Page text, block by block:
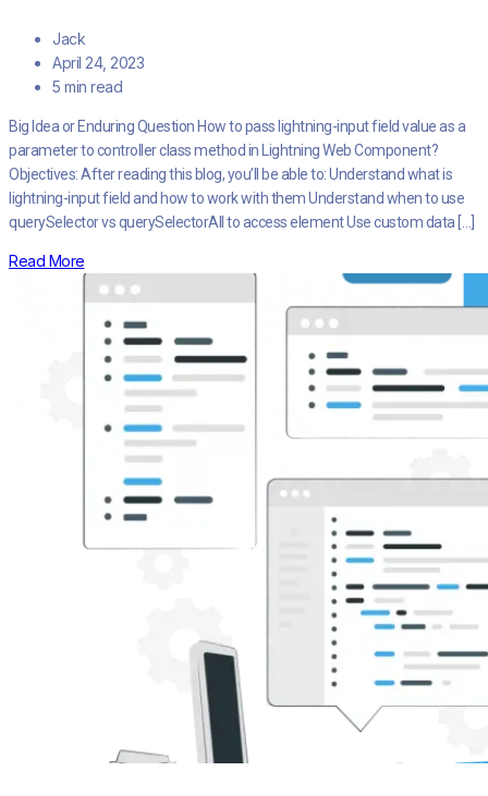
Jack
April 24, 2023
5 min read
Big Idea or Enduring Question How to pass lightning-input field value as a
parameter to controller class method in Lightning Web Component?
Objectives: After reading this blog, you’ll be able to: Understand what is
lightning-input field and how to work with them Understand when to use
querySelector vs querySelectorAll to access element Use custom data […]
Read More